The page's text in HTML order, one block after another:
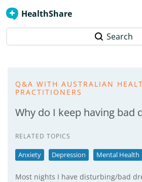
HealthShare
Search
Q&A WITH AUSTRALIAN
PRACTITIONERS
Why do I keep having bad
RELATED TOPICS
Anxiety Depression Mental Health
Most nights I have disturbing/bad